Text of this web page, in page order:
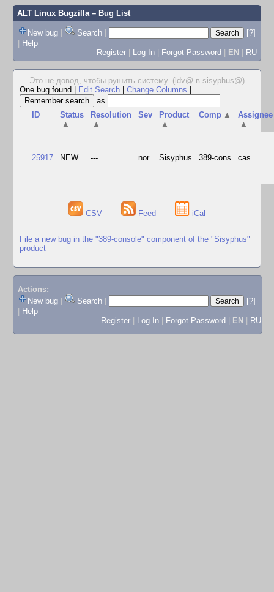
ALT Linux Bugzilla– Bug List
New bug | Search |
[?]
| Help
Register | Log In | Forgot Password | EN | RU
Это не довод, чтобы рушить систему. (ldv@ в sisyphus@) ...
One bug found
Edit Search Change Columns
as
ID
Status
▲
Resolution
▲
Sev
Product
▲
Comp ▲
Assignee
▲
25917 NEW --- nor Sisyphus 389-cons cas
CSV Feed iCal
File a new bug in the "389-console" component of the "Sisyphus"
product
Actions:
New bug
Search
[?]
Help
Register
Log In Forgot Password EN RU